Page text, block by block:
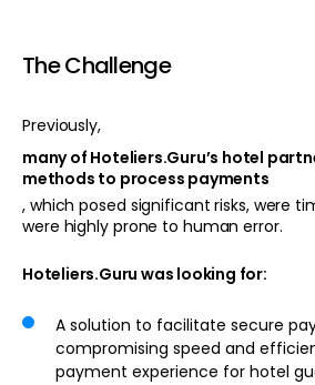
The Challenge
Previously,
many of Hoteliers.Guru’s hotel
methods to process payments
, which posed significant risks, were
were highly prone to human error.
Hoteliers.Guru was looking for:
A solution to facilitate secure
compromising speed and
payment experience for hotel